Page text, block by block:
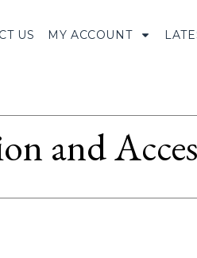
US MY ACCOUNT
and